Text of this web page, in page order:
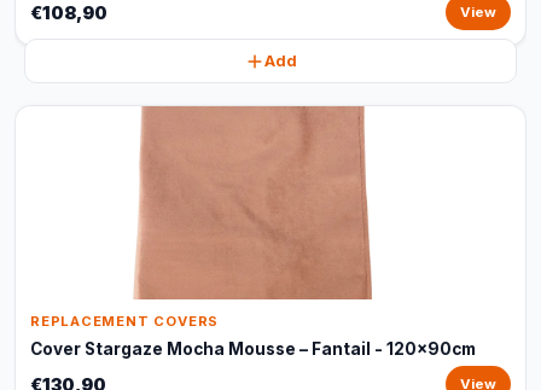
€108,90 View
Add
REPLACEMENT COVERS
Cover Stargaze Mocha Mousse – Fantail - 120x90cm
€130,90 View